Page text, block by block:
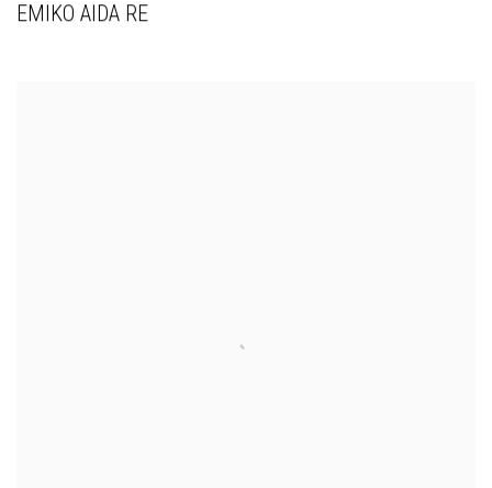
EMIKO AIDA RE